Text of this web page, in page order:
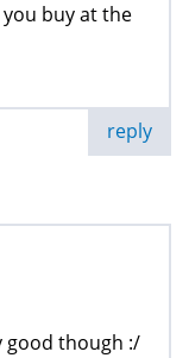
buy at the
reply
good though :/